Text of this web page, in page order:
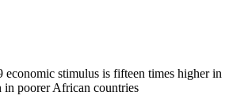
stimulus is fifteen times higher in
in poorer African countries